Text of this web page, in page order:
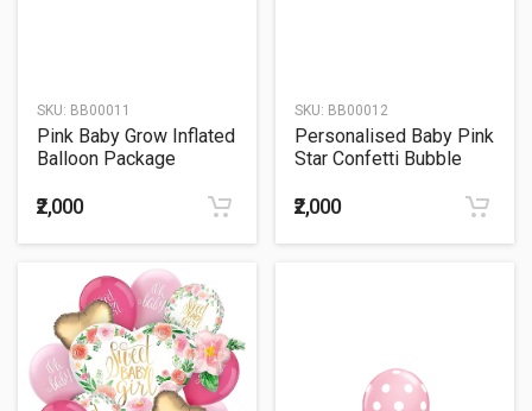
SKU: BB00011
Pink Baby Grow Inflated
Balloon Package
₹2,000
SKU: BB00012
Personalised Baby Pink
Star Confetti Bubble
₹2,000